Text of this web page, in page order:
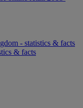
- statistics & facts
& facts